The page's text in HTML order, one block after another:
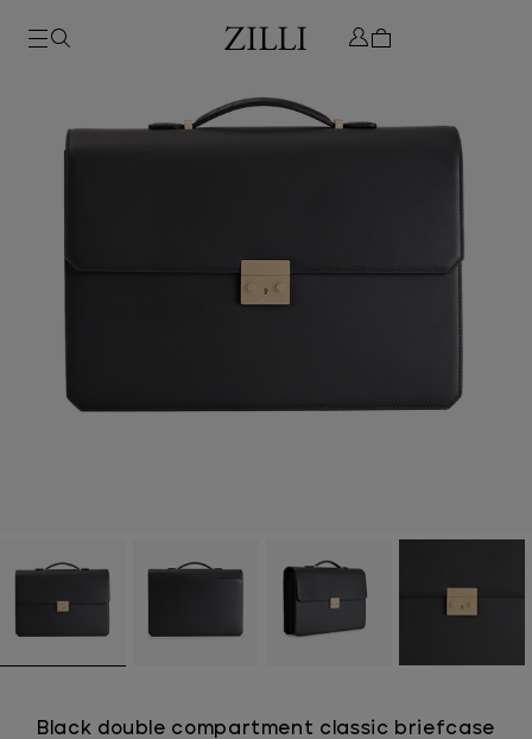
Black double compartment classic briefcase